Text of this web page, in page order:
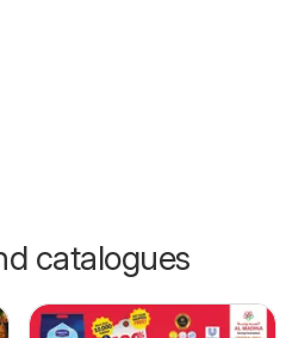
catalogues